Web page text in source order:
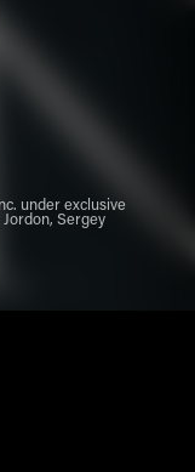
under exclusive
Jordon, Sergey